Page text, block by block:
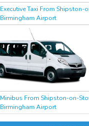
Executive Taxi From Shipston-
Birmingham Airport
Minibus From Shipston-on-
Birmingham Airport